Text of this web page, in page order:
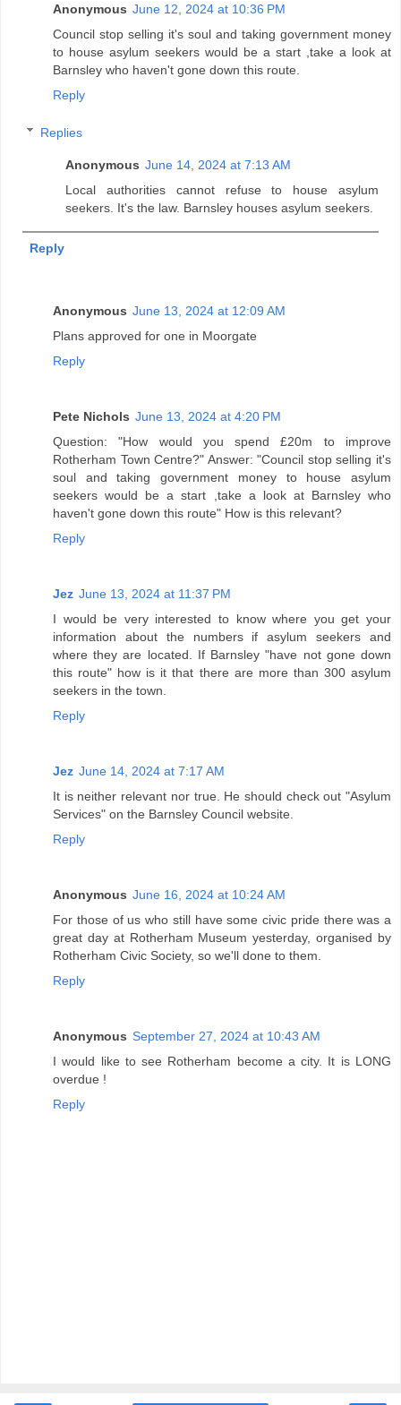
Anonymous June 12, 2024 at 10:36 PM
Council stop selling it's soul and taking government money
to house asylum seekers would be a start ,take a look at
Barnsley who haven't gone down this route.
Reply
Replies
Anonymous June 14, 2024 at 7:13 AM
Local authorities cannot refuse to house asylum
seekers. It's the law. Barnsley houses asylum seekers.
Reply
Anonymous June 13, 2024 at 12:09 AM
Plans approved for one in Moorgate
Reply
Pete Nichols June 13, 2024 at 4:20 PM
Question: "How would you spend £20m to improve
Rotherham Town Centre?" Answer: "Council stop selling it's
soul and taking government money to house asylum
seekers would be a start ,take a look at Barnsley who
haven't gone down this route" How is this relevant?
Reply
Jez June 13, 2024 at 11:37 PM
I would be very interested to know where you get your
information about the numbers if asylum seekers and
where they are located. If Barnsley "have not gone down
this route" how is it that there are more than 300 asylum
seekers in the town.
Reply
Jez June 14, 2024 at 7:17 AM
It is neither relevant nor true. He should check out "Asylum
Services" on the Barnsley Council website.
Reply
Anonymous June 16, 2024 at 10:24 AM
For those of us who still have some civic pride there was a
great day at Rotherham Museum yesterday, organised by
Rotherham Civic Society, so we'll done to them.
Reply
Anonymous September 27, 2024 at 10:43 AM
I would like to see Rotherham become a city. It is LONG
overdue !
Reply